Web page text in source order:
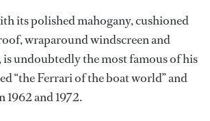
its polished mahogany, cushioned
wraparound windscreen and
undoubtedly the most famous of his
“the Ferrari of the boat world” and
1962 and 1972.